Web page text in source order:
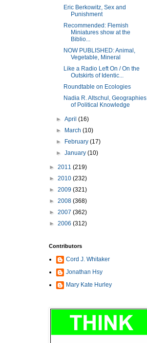
Eric Berkowitz, Sex and
Punishment
Recommended: Flemish
Miniatures show at the
Biblio...
NOW PUBLISHED: Animal,
Vegetable, Mineral
Like a Radio Left On / On the
Outskirts of Identic...
Roundtable on Ecologies
Nadia R. Altschul, Geographies
of Political Knowledge
►April(16)
►
March(10)
►
February(17)
►January(10)
► 2011 (219)
► 2010 (232)
► 2009 (321)
► 2008 (368)
► 2007 (362)
► 2006 (312)
Contributors
Cord J. Whitaker
Jonathan Hsy
Mary Kate Hurley